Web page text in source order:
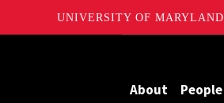
UNIVERSITY OF MARYLAND
About People